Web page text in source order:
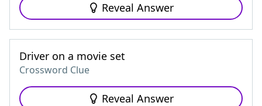
Reveal Answer
Driver on a movie set
Crossword Clue
Reveal Answer